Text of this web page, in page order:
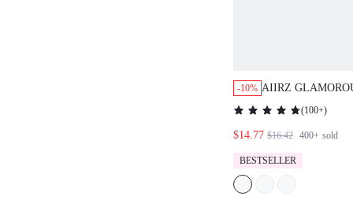
-10% AIIRZ
HALTER CAMI
PARTY
DISCO SPARKLE
(100+)
$14.77 $16.42 400+ sold
BESTSELLER